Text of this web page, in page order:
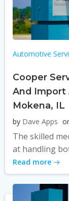
Automotive
Cooper
And Import
Mokena, IL
by Dave Apps
The skilled
at handling
Read more